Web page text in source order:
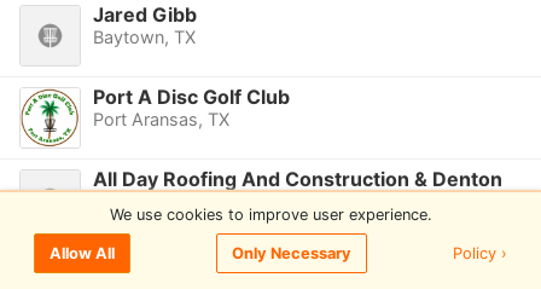
Jared Gibb
Baytown, TX
Port A Disc Golf Club
Port Aransas, TX
All Day Roofing And Construction & Denton
Disc Golf Club
Denton, TX
4 The Chains DG
We use cookies to improve user experience.
Allow All Only Necessary Policy ›